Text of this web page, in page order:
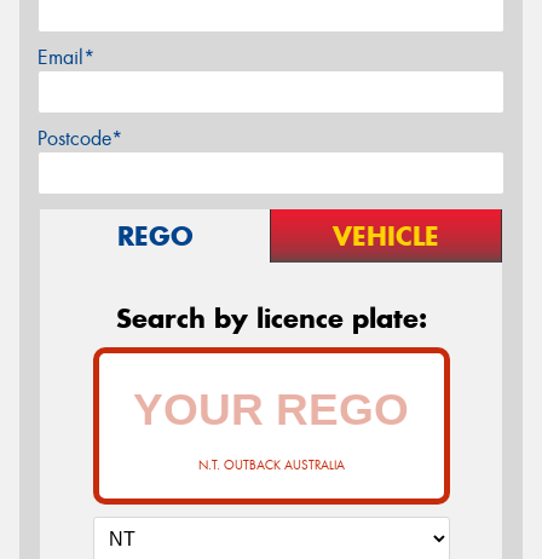
Email*
Postcode*
REGO VEHICLE
Search by licence plate:
N.T. OUTBACK AUSTRALIA